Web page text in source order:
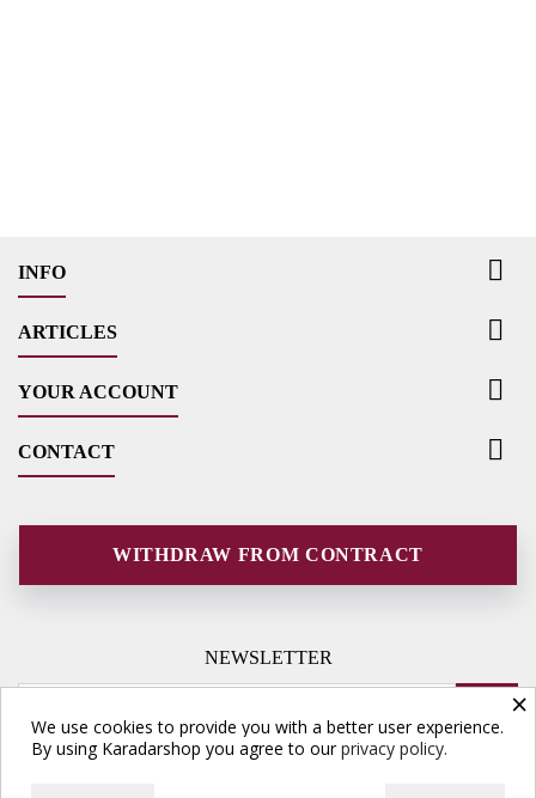
INFO 
ARTICLES 
YOUR ACCOUNT 
CONTACT 
WITHDRAW FROM CONTRACT
NEWSLETTER
×
We use cookies to provide you with a better user experience.
By using Karadarshop you agree to ourprivacy policy.